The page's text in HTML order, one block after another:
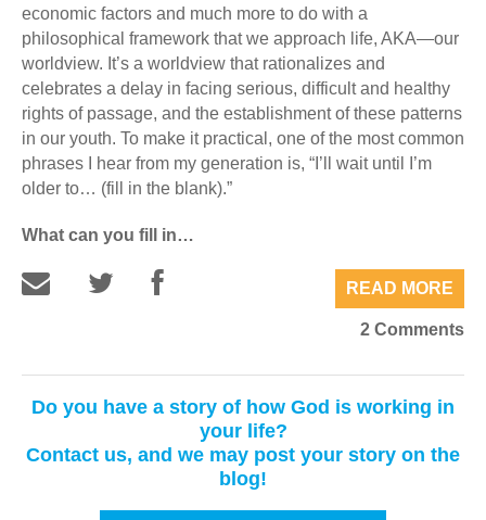
economic factors and much more to do with a
philosophical framework that we approach life, AKA—our
worldview. It’s a worldview that rationalizes and
celebrates a delay in facing serious, difficult and healthy
rights of passage, and the establishment of these patterns
in our youth. To make it practical, one of the most common
phrases I hear from my generation is, “I’ll wait until I’m
older to… (fill in the blank).”
What can you fill in…
READ MORE
2 Comments
Do you have a story of how God is working in
your life?
Contact us, and we may post your story on the
blog!